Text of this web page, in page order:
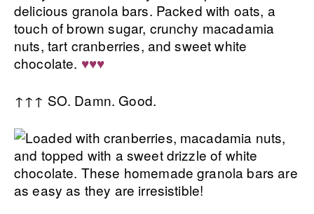
delicious granola bars. Packed with oats, a
touch of brown sugar, crunchy macadamia
nuts, tart cranberries, and sweet white
chocolate. ♥♥♥
↑↑↑ SO. Damn. Good.